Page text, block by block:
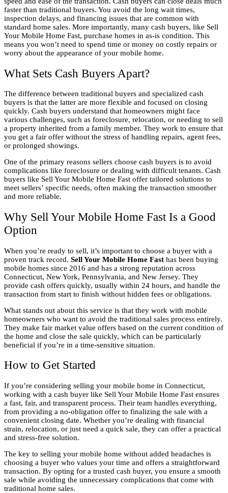
faster than traditional buyers. You avoid the long wait times,
inspection delays, and financing issues that are common with
standard home sales. More importantly, many cash buyers, like Sell
Your Mobile Home Fast, purchase homes in as-is condition. This
means you won’t need to spend time or money on costly repairs or
worry about the appearance of your mobile home.
What Sets Cash Buyers Apart?
The difference between traditional buyers and specialized cash
buyers is that the latter are more flexible and focused on closing
quickly. Cash buyers understand that homeowners might face
various challenges, such as foreclosure, relocation, or needing to sell
a property inherited from a family member. They work to ensure that
you get a fair offer without the stress of handling repairs, agent fees,
or prolonged showings.
One of the primary reasons sellers choose cash buyers is to avoid
complications like foreclosure or dealing with difficult tenants. Cash
buyers like Sell Your Mobile Home Fast offer tailored solutions to
meet sellers’ specific needs, often making the transaction smoother
and more reliable.
Why Sell Your Mobile Home Fast Is a Good
Option
When you’re ready to sell, it’s important to choose a buyer with a
proven track record. Sell Your Mobile Home Fast has been buying
mobile homes since 2016 and has a strong reputation across
Connecticut, New York, Pennsylvania, and New Jersey. They
provide cash offers quickly, usually within 24 hours, and handle the
transaction from start to finish without hidden fees or obligations.
What stands out about this service is that they work with mobile
homeowners who want to avoid the traditional sales process entirely.
They make fair market value offers based on the current condition of
the home and close the sale quickly, which can be particularly
beneficial if you’re in a time-sensitive situation.
How to Get Started
If you’re considering selling your mobile home in Connecticut,
working with a cash buyer like Sell Your Mobile Home Fast ensures
a fast, fair, and transparent process. Their team handles everything,
from providing a no-obligation offer to finalizing the sale with a
convenient closing date. Whether you’re dealing with financial
strain, relocation, or just need a quick sale, they can offer a practical
and stress-free solution.
The key to selling your mobile home without added headaches is
choosing a buyer who values your time and offers a straightforward
transaction. By opting for a trusted cash buyer, you ensure a smooth
sale while avoiding the unnecessary complications that come with
traditional home sales.